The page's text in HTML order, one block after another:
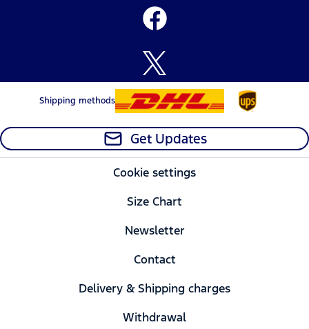
Shipping methods
Get Updates
Cookie settings
Size Chart
Newsletter
Contact
Delivery & Shipping charges
Withdrawal